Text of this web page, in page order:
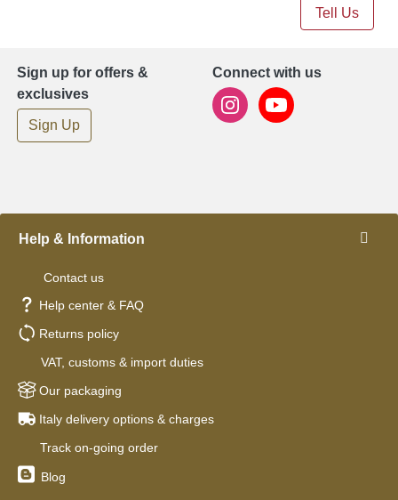
Tell Us
Sign up for offers &
exclusives
Sign Up
Connect with us
Help & Information
Contact us
Help center & FAQ
Returns policy
VAT, customs & import duties
Our packaging
Italy delivery options & charges
Track on-going order
Blog